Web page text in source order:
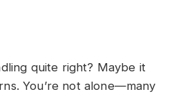
quite right? Maybe it
You’re not alone—many